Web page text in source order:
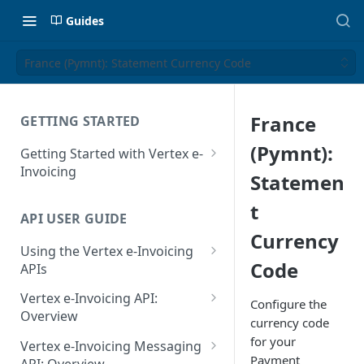
Guides
France (Pymnt): Statement Currency Code
GETTING STARTED
Getting Started with Vertex e-
Invoicing
Supported Countries
Glossary
Release Notes
July 22 2026
API USER GUIDE
Using the Vertex e-Invoicing
APIs
Error Handling
VRBL: Messages
Peppol: Messages
Vertex e-Invoicing API:
Overview
Vertex e-Invoicing API:
Example Process Flow
Vertex e-Invoicing Messaging
France
(Pymnt):
Statemen
t
Currency
Code
Configure the
currency code
for your
Payment